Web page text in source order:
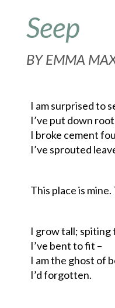
Seep
BYEMMA
I am surprised to
I’ve put down
I broke cement
I’ve sprouted
This place is
I grow tall; spiting
I’ve bent to fit –
I am the ghost of
I’d forgotten.